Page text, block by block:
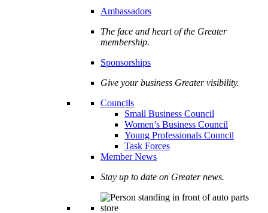
Ambassadors
The face and heart of the Greater
membership.
Sponsorships
Give your business Greater visibility.
Councils
Small Business Council
Women’s Business Council
Young Professionals Council
Task Forces
Member News
Stay up to date on Greater news.